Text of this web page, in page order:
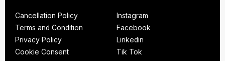
Cancellation Policy
Cancellation Policy
Terms and Condition
Terms and Condition
Privacy Policy
Privacy Policy
Cookie Consent
Instagram
Instagram
Facebook
Facebook
Linkedin
Linkedin
Tik Tok